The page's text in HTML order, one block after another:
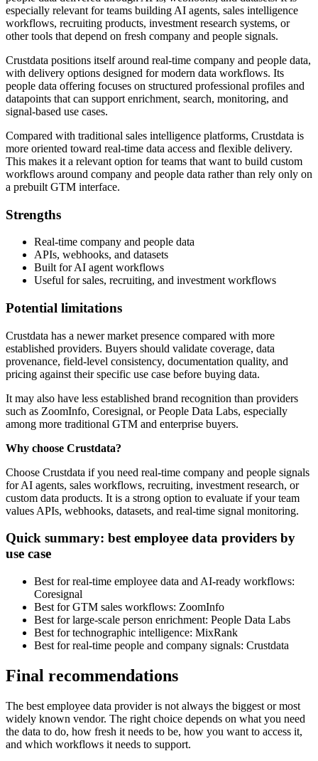
especially relevant for teams building AI agents, sales intelligence
workflows, recruiting products, investment research systems, or
other tools that depend on fresh company and people signals.
Crustdata positions itself around real-time company and people data,
with delivery options designed for modern data workflows. Its
people data offering focuses on structured professional profiles and
datapoints that can support enrichment, search, monitoring, and
signal-based use cases.
Compared with traditional sales intelligence platforms, Crustdata is
more oriented toward real-time data access and flexible delivery.
This makes it a relevant option for teams that want to build custom
workflows around company and people data rather than rely only on
a prebuilt GTM interface.
Strengths
Real-time company and people data
APIs, webhooks, and datasets
Built for AI agent workflows
Useful for sales, recruiting, and investment workflows
Potential limitations
Crustdata has a newer market presence compared with more
established providers. Buyers should validate coverage, data
provenance, field-level consistency, documentation quality, and
pricing against their specific use case before buying data.
It may also have less established brand recognition than providers
such as ZoomInfo, Coresignal, or People Data Labs, especially
among more traditional GTM and enterprise buyers.
Why choose Crustdata?
Choose Crustdata if you need real-time company and people signals
for AI agents, sales workflows, recruiting, investment research, or
custom data products. It is a strong option to evaluate if your team
values APIs, webhooks, datasets, and real-time signal monitoring.
Quick summary: best employee data providers by
use case
Best for real-time employee data and AI-ready workflows:
Coresignal
Best for GTM sales workflows: ZoomInfo
Best for large-scale person enrichment: People Data Labs
Best for technographic intelligence: MixRank
Best for real-time people and company signals: Crustdata
Final recommendations
The best employee data provider is not always the biggest or most
widely known vendor. The right choice depends on what you need
the data to do, how fresh it needs to be, how you want to access it,
and which workflows it needs to support.